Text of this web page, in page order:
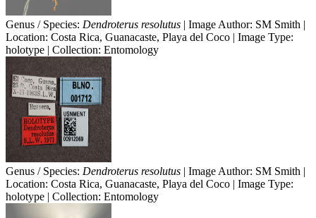
Genus / Species: Dendroterus resolutus | Image Author: SM Smith |
Location: Costa Rica, Guanacaste, Playa del Coco | Image Type:
holotype | Collection: Entomology
Genus / Species: Dendroterus resolutus | Image Author: SM Smith |
Location: Costa Rica, Guanacaste, Playa del Coco | Image Type:
holotype | Collection: Entomology